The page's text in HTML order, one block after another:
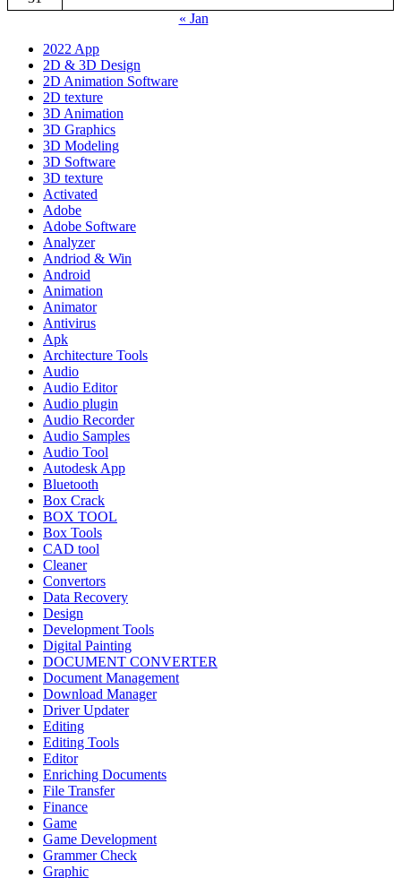
« Jan
2022 App
2D & 3D Design
2D Animation Software
2D texture
3D Animation
3D Graphics
3D Modeling
3D Software
3D texture
Activated
Adobe
Adobe Software
Analyzer
Andriod & Win
Android
Animation
Animator
Antivirus
Apk
Architecture Tools
Audio
Audio Editor
Audio plugin
Audio Recorder
Audio Samples
Audio Tool
Autodesk App
Bluetooth
Box Crack
BOX TOOL
Box Tools
CAD tool
Cleaner
Convertors
Data Recovery
Design
Development Tools
Digital Painting
DOCUMENT CONVERTER
Document Management
Download Manager
Driver Updater
Editing
Editing Tools
Editor
Enriching Documents
File Transfer
Finance
Game
Game Development
Grammer Check
Graphic